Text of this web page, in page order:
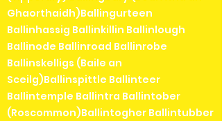
Ghaorthaidh)Ballingurteen
Ballinhassig Ballinkillin Ballinlough
Ballinode Ballinroad Ballinrobe
Ballinskelligs (Baile an
Sceilg)Ballinspittle Ballinteer
Ballintemple Ballintra Ballintober
(Roscommon)Ballintogher Ballintubber